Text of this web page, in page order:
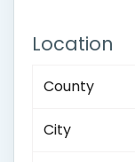
Location
County
City